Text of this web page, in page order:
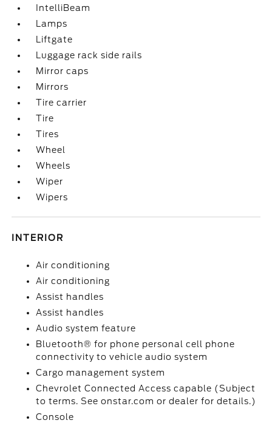
IntelliBeam
Lamps
Liftgate
Luggage rack side rails
Mirror caps
Mirrors
Tire carrier
Tire
Tires
Wheel
Wheels
Wiper
Wipers
INTERIOR
Air conditioning
Air conditioning
Assist handles
Assist handles
Audio system feature
Bluetooth® for phone personal cell phone
connectivity to vehicle audio system
Cargo management system
Chevrolet Connected Access capable (Subject
to terms. See onstar.com or dealer for details.)
Console